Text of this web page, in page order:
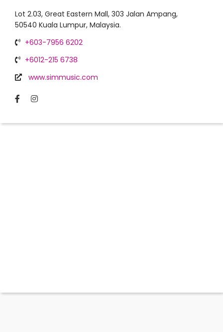
Lot 2.03, Great Eastern Mall, 303 Jalan Ampang,
50540 Kuala Lumpur, Malaysia.
+603-7956 6202
+6012-215 6738
www.simmusic.com